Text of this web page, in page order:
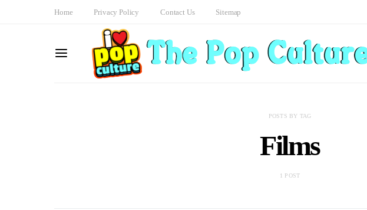
Home Privacy Policy Contact Us Sitemap
POSTS BY TAG
Films
1 POST